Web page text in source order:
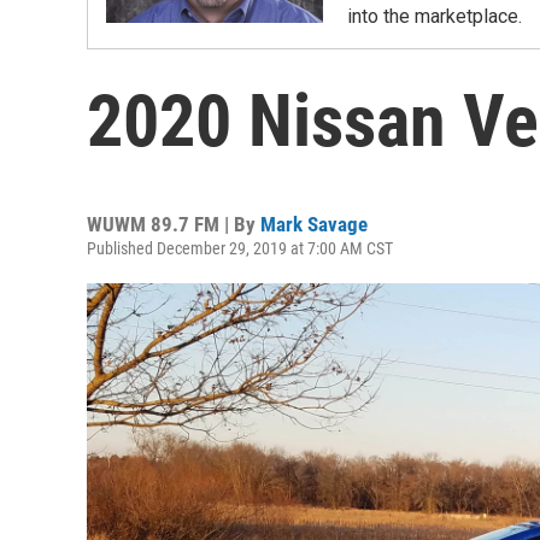
into the marketplace.
2020 Nissan
WUWM 89.7 FM | By Mark Savage
Published December 29, 2019 at 7:00 AM CST